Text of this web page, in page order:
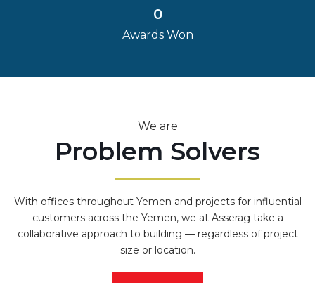
Awards Won
0
We are
Problem Solvers
With offices throughout Yemen and projects for influential
customers across the Yemen, we at Asserag take a
collaborative approach to building — regardless of project
size or location.